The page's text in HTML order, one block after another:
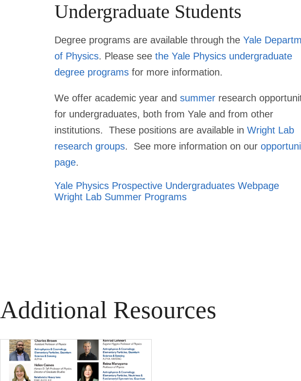
Undergraduate Students
Degree programs are available through the Yale
of Physics. Please see the Yale Physics undergraduate
degree programs for more information.
We offer academic year and summer research
for undergraduates, both from Yale and from other
institutions. These positions are available in Wright Lab
research groups. See more information on our
page.
Yale Physics Prospective Undergraduates Webpage
Wright Lab Summer Programs
Additional Resources